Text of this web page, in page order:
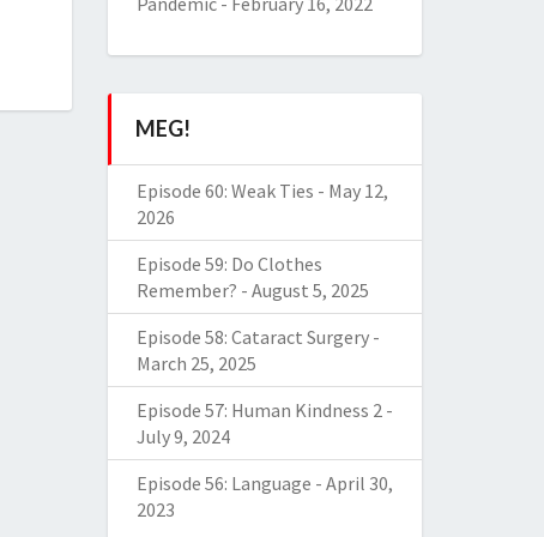
MEG!
Episode 60: Weak Ties - May 12,
2026
Episode 59: Do Clothes
Remember? - August 5, 2025
Episode 58: Cataract Surgery-
March 25, 2025
Episode 57: Human Kindness 2-
July 9, 2024
Episode 56: Language - April 30,
2023